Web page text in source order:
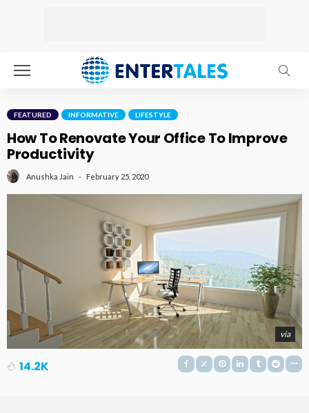
FEATURED INFORMATIVE LIFESTYLE
How To Renovate Your Office To Improve
Productivity
Anushka Jain February 25, 2020
via
14.2K